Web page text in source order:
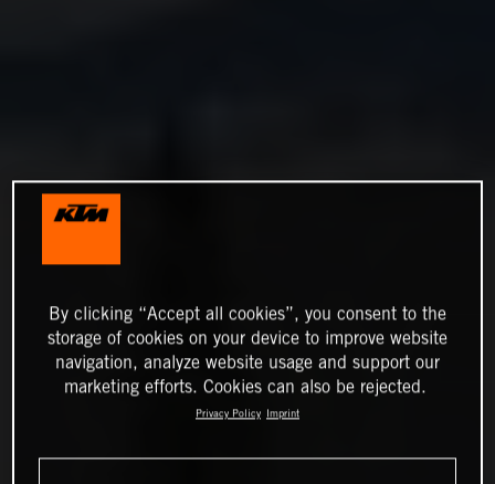
By clicking “Accept all cookies”, you consent to the
storage of cookies on your device to improve website
navigation, analyze website usage and support our
marketing efforts. Cookies can also be rejected.
Privacy Policy Imprint